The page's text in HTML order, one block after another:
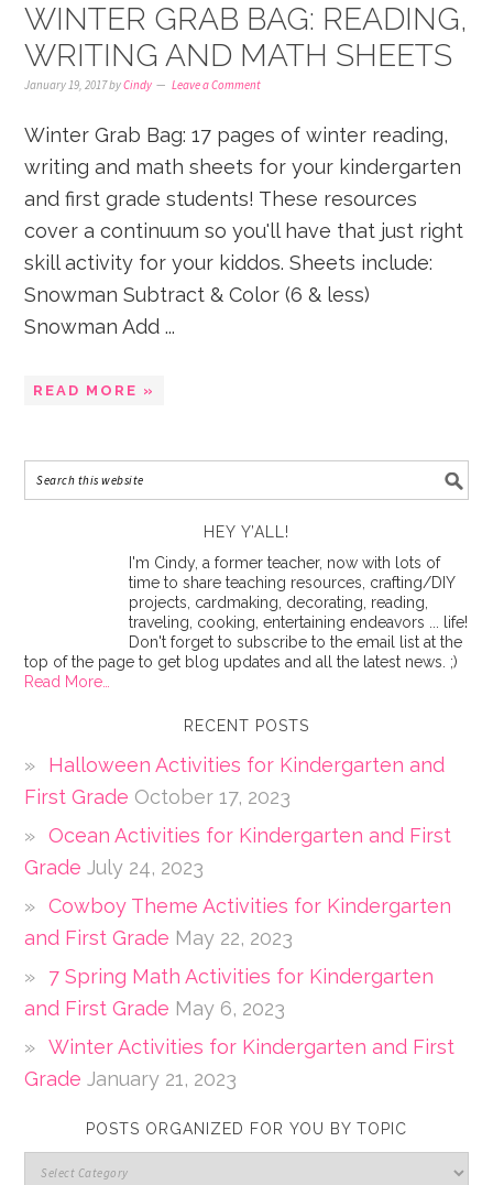
WINTER GRAB BAG: READING,
WRITING AND MATH SHEETS
January 19, 2017byCindy Leave a Comment
Winter Grab Bag: 17 pages of winter reading,
writing and math sheets for your kindergarten
and first grade students! These resources
cover a continuum so you'll have that just right
skill activity for your kiddos. Sheets include:
Snowman Subtract & Color (6 & less)
Snowman Add ...
READ MORE »
HEY Y’ALL!
I'm Cindy, a former teacher, now with lots of
time to share teaching resources, crafting/DIY
projects, cardmaking, decorating, reading,
traveling, cooking, entertaining endeavors ... life!
Don't forget to subscribe to the email list at the
top of the page to get blog updates and all the latest news. ;)
Read More…
RECENT POSTS
Halloween Activities for Kindergarten and
First Grade October 17, 2023
Ocean Activities for Kindergarten and First
Grade July 24, 2023
Cowboy Theme Activities for Kindergarten
and First Grade May 22, 2023
7 Spring Math Activities for Kindergarten
and First Grade May 6, 2023
Winter Activities for Kindergarten and First
Grade January 21, 2023
POSTS ORGANIZED FOR YOU BY TOPIC